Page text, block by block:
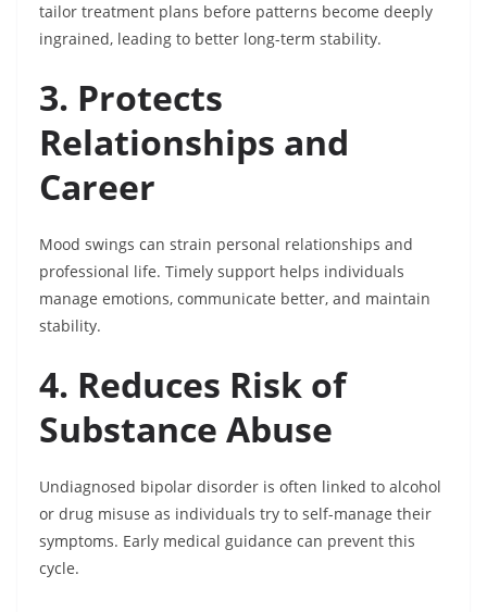
tailor treatment plans before patterns become deeply
ingrained, leading to better long-term stability.
3. Protects
Relationships and
Career
Mood swings can strain personal relationships and
professional life. Timely support helps individuals
manage emotions, communicate better, and maintain
stability.
4. Reduces Risk of
Substance Abuse
Undiagnosed bipolar disorder is often linked to alcohol
or drug misuse as individuals try to self-manage their
symptoms. Early medical guidance can prevent this
cycle.